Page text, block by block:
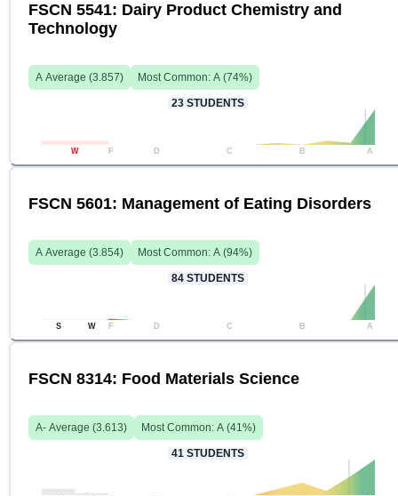
FSCN 5541: Dairy Product Chemistry and
Technology
A Average (3.857) Most Common: A (74%)
23 STUDENTS
W F D C B A
FSCN 5601: Management of Eating Disorders
A Average (3.854) Most Common: A (94%)
84 STUDENTS
S W F D C B A
FSCN 8314: Food Materials Science
A- Average (3.613) Most Common: A (41%)
41 STUDENTS